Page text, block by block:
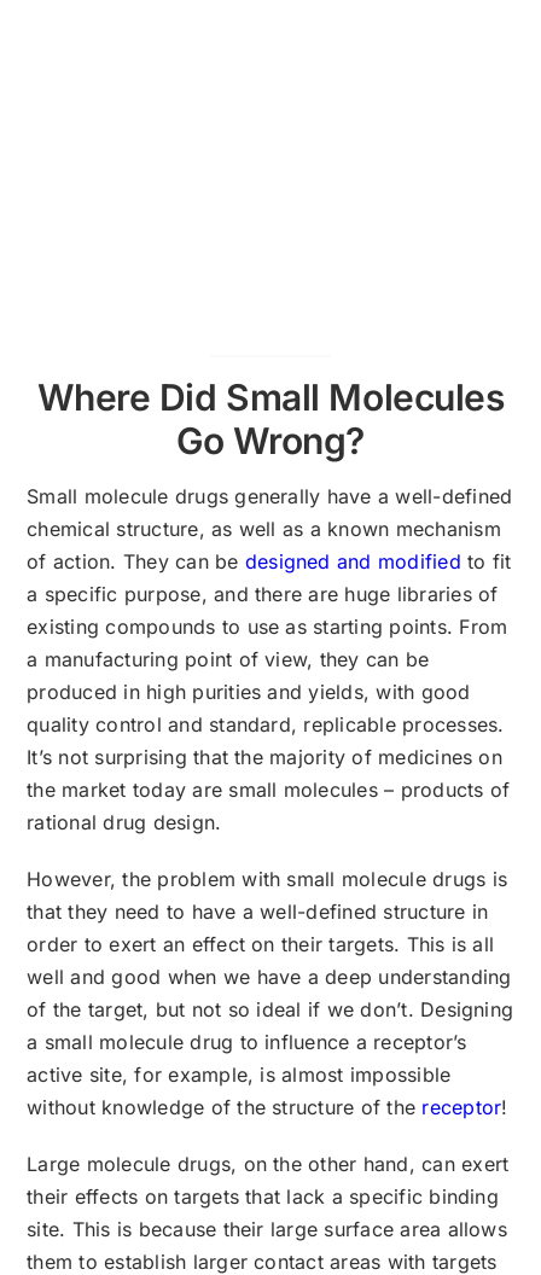
Where Did Small Molecules
Go Wrong?
Small molecule drugs generally have a well-defined
chemical structure, as well as a known mechanism
of action. They can be designed and modified to fit
a specific purpose, and there are huge libraries of
existing compounds to use as starting points. From
a manufacturing point of view, they can be
produced in high purities and yields, with good
quality control and standard, replicable processes.
It’s not surprising that the majority of medicines on
the market today are small molecules – products of
rational drug design.
However, the problem with small molecule drugs is
that they need to have a well-defined structure in
order to exert an effect on their targets. This is all
well and good when we have a deep understanding
of the target, but not so ideal if we don’t. Designing
a small molecule drug to influence a receptor’s
active site, for example, is almost impossible
without knowledge of the structure of the receptor!
Large molecule drugs, on the other hand, can exert
their effects on targets that lack a specific binding
site. This is because their large surface area allows
them to establish larger contact areas with targets